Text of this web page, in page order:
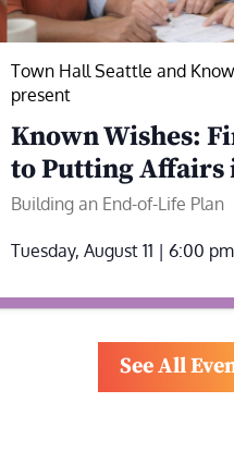
Town Hall Seattle and
present
Known Wishes:
to Putting Affairs
Building an End-of-Life Plan
Tuesday, August 11 | 6:00 pm
See All